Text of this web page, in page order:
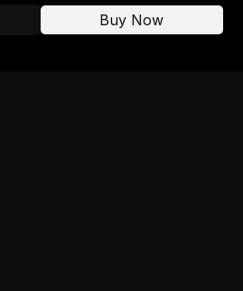
Buy Now